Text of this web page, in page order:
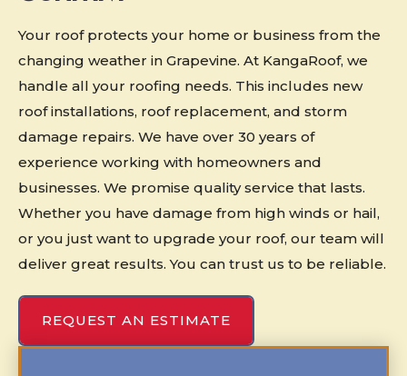
Your roof protects your home or business from the
changing weather in Grapevine. At KangaRoof, we
handle all your roofing needs. This includes new
roof installations, roof replacement, and storm
damage repairs. We have over 30 years of
experience working with homeowners and
businesses. We promise quality service that lasts.
Whether you have damage from high winds or hail,
or you just want to upgrade your roof, our team will
deliver great results. You can trust us to be reliable.
REQUEST AN ESTIMATE